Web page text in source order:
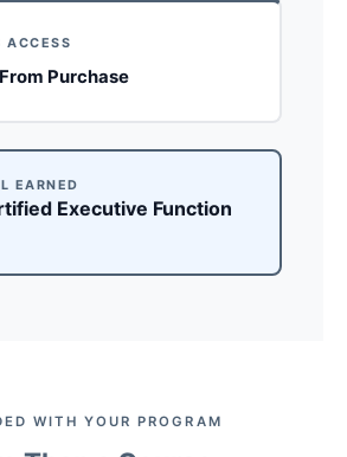
ACCESS
Purchase
EARNED
Executive Function
WITH YOUR PROGRAM